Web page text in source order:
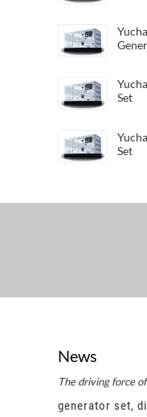
Set
Set
News
The driving force
generator set,